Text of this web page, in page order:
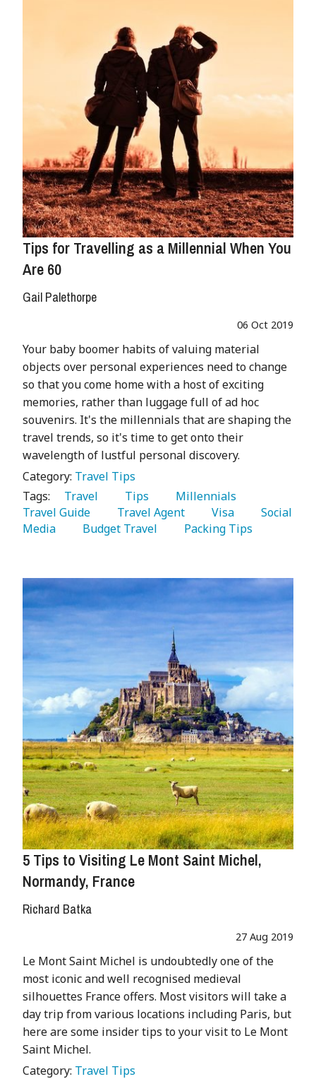
Tips for Travelling as a Millennial When You
Are 60
Gail Palethorpe
06 Oct 2019
Your baby boomer habits of valuing material
objects over personal experiences need to change
so that you come home with a host of exciting
memories, rather than luggage full of ad hoc
souvenirs. It's the millennials that are shaping the
travel trends, so it's time to get onto their
wavelength of lustful personal discovery.
Category: Travel Tips
Tags:
   Travel
   Tips
Travel Guide
   Travel Agent
   Visa
   Social
Media
   Budget Travel
   Packing Tips
5 Tips to Visiting Le Mont Saint Michel,
Normandy, France
Richard Batka
27 Aug 2019
Le Mont Saint Michel is undoubtedly one of the
most iconic and well recognised medieval
silhouettes France offers. Most visitors will take a
day trip from various locations including Paris, but
here are some insider tips to your visit to Le Mont
Saint Michel.
Category: Travel Tips